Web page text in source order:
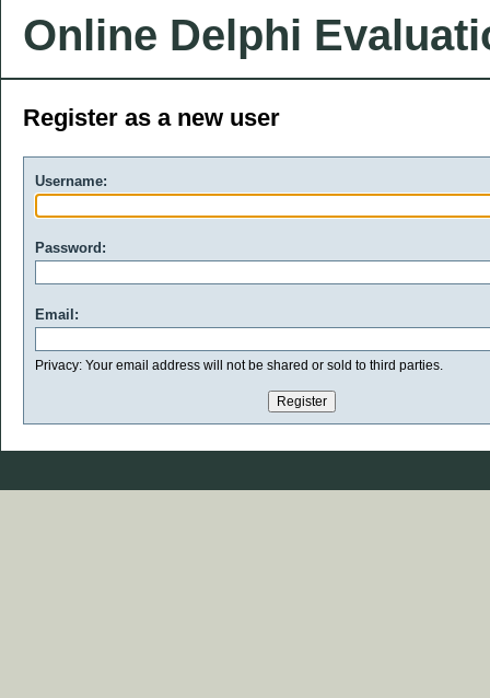
Online Delphi
Register as a new user
Username:
Password:
Email:
Privacy: Your email address will not be shared or sold to third parties.